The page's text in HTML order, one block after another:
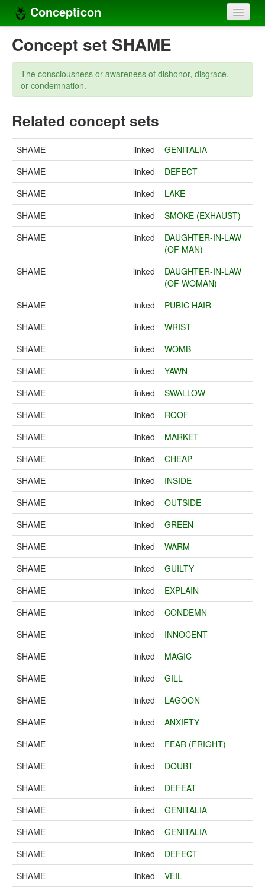
Concepticon
Home
Concepts
Concept sets
Compilers
Sources
Concept set SHAME
The consciousness or awareness of dishonor, disgrace,
or condemnation.
Related concept sets
SHAME linked
GENITALIA
SHAME
linked
DEFECT
SHAME
linked
LAKE
SHAME
linked
SMOKE (EXHAUST)
SHAME
linked
DAUGHTER-IN-LAW
(OF MAN)
SHAME
linked
DAUGHTER-IN-LAW
(OF WOMAN)
SHAME
linked
PUBIC HAIR
SHAME
linked
WRIST
SHAME
linked
WOMB
SHAME
linked
YAWN
SHAME
linked
SWALLOW
SHAME
linked
ROOF
SHAME
linked
MARKET
SHAME
linked
CHEAP
SHAME
linked
INSIDE
SHAME
linked
OUTSIDE
SHAME
linked
GREEN
SHAME
linked
WARM
SHAME
linked
GUILTY
SHAME
linked
EXPLAIN
SHAME
linked
CONDEMN
SHAME
linked
INNOCENT
SHAME
linked
MAGIC
SHAME
linked
GILL
SHAME
linked
LAGOON
SHAME
linked
ANXIETY
SHAME
linked
FEAR (FRIGHT)
SHAME
linked
DOUBT
SHAME
linked
DEFEAT
SHAME
linked
GENITALIA
SHAME
linked
GENITALIA
SHAME
linked
DEFECT
SHAME
linked
VEIL